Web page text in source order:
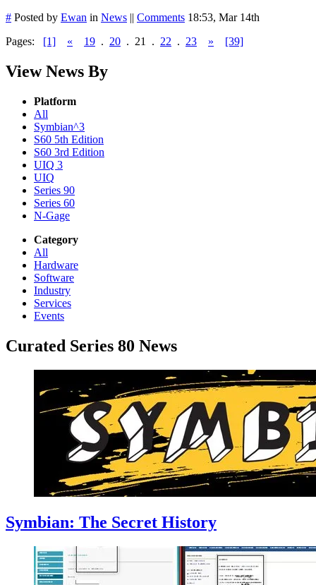
# Posted by Ewan in News || Comments 18:53, Mar 14th
Pages: [1] « 19 . 20 . 21 . 22 . 23 » [39]
View News By
Platform
All
Symbian^3
S60 5th Edition
S60 3rd Edition
UIQ 3
UIQ
Series 90
Series 60
N-Gage
Category
All
Hardware
Software
Industry
Services
Events
Curated Series 80 News
Symbian: The Secret History